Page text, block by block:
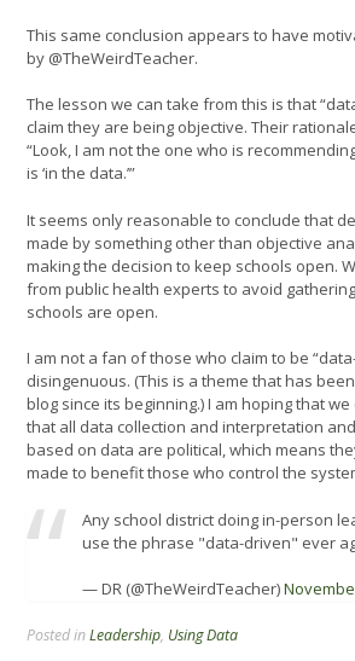
This same conclusion appears to have
by @TheWeirdTeacher.
The lesson we can take from this is that
claim they are being objective. Their
“Look, I am not the one who is
is ‘in the data.’”
It seems only reasonable to conclude that
made by something other than objective
making the decision to keep schools open.
from public health experts to avoid
schools are open.
I am not a fan of those who claim to be
disingenuous. (This is a theme that has
blog since its beginning.) I am hoping that
that all data collection and interpretation
based on data are political, which means
made to benefit those who control the
Any school district doing in-person
use the phrase "data-driven" ever
— DR (@TheWeirdTeacher)
Posted inLeadership, Using Data